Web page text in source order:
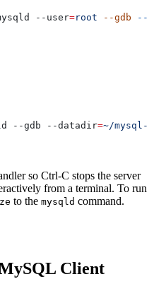
--user=root --gdb --
--gdb --datadir=~/mysql-
so Ctrl-C stops the server
from a terminal. To run
to the mysqld command.
Client